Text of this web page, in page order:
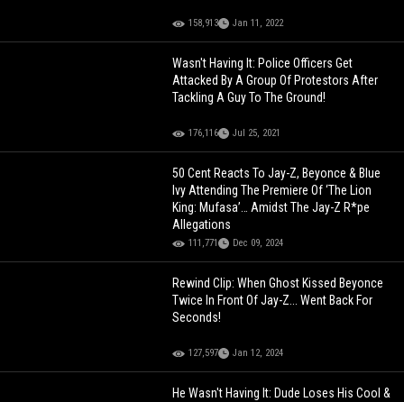
158,913 Jan 11, 2022
Wasn't Having It: Police Officers Get
Attacked By A Group Of Protestors After
Tackling A Guy To The Ground!
176,116 Jul 25, 2021
50 Cent Reacts To Jay-Z, Beyonce & Blue
Ivy Attending The Premiere Of ‘The Lion
King: Mufasa’… Amidst The Jay-Z R*pe
Allegations
111,771 Dec 09, 2024
Rewind Clip: When Ghost Kissed Beyonce
Twice In Front Of Jay-Z... Went Back For
Seconds!
127,597 Jan 12, 2024
He Wasn't Having It: Dude Loses His Cool &